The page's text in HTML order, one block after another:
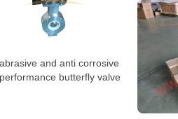
and anti corrosive
butterfly valve